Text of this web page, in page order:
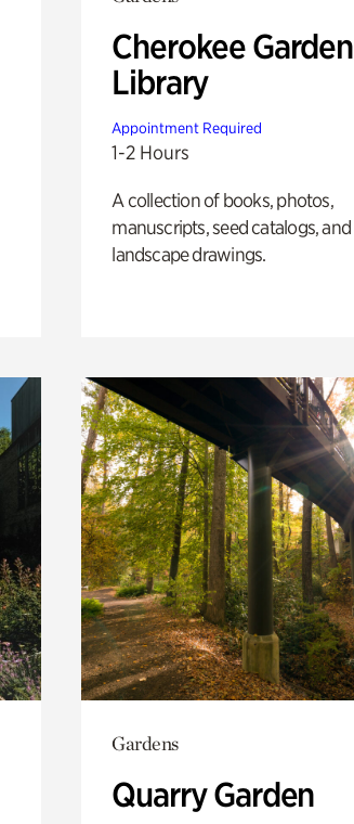
Cherokee Garden
Library
Appointment Required
1-2 Hours
A collection of books, photos,
manuscripts, seed catalogs, and
landscape drawings.
Gardens
Quarry Garden